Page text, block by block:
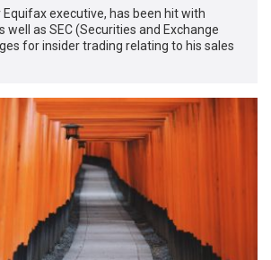
executive, has been hit with
well as SEC (Securities and Exchange
for insider trading relating to his sales